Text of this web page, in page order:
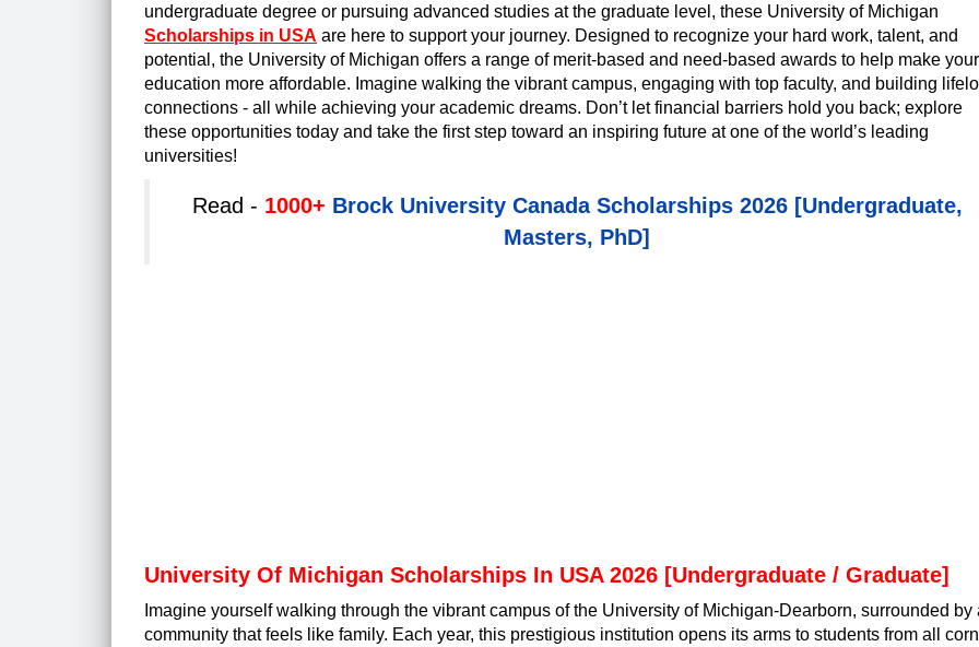
undergraduate degree or pursuing advanced studies at the graduate level, these University of Michigan
Scholarships in USA are here to support your journey. Designed to recognize your hard work, talent, and
potential, the University of Michigan offers a range of merit-based and need-based awards to help make your
education more affordable. Imagine walking the vibrant campus, engaging with top faculty, and building
connections - all while achieving your academic dreams. Don’t let financial barriers hold you back; explore
these opportunities today and take the first step toward an inspiring future at one of the world’s leading
universities!
Read - 1000+ Brock University Canada Scholarships 2026 [Undergraduate,
Masters, PhD]
University Of Michigan Scholarships In USA 2026 [Undergraduate / Graduate]
Imagine yourself walking through the vibrant campus of the University of Michigan-Dearborn, surrounded by
community that feels like family. Each year, this prestigious institution opens its arms to students from all